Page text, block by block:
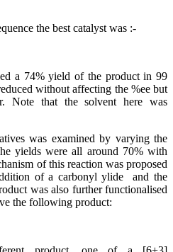
the best catalyst was :-
a 74% yield of the product in 99
without affecting the %ee but
Note that the solvent here was
was examined by varying the
yields were all around 70% with
of this reaction was proposed
of a carbonyl ylide and the
was also further functionalised
the following product: